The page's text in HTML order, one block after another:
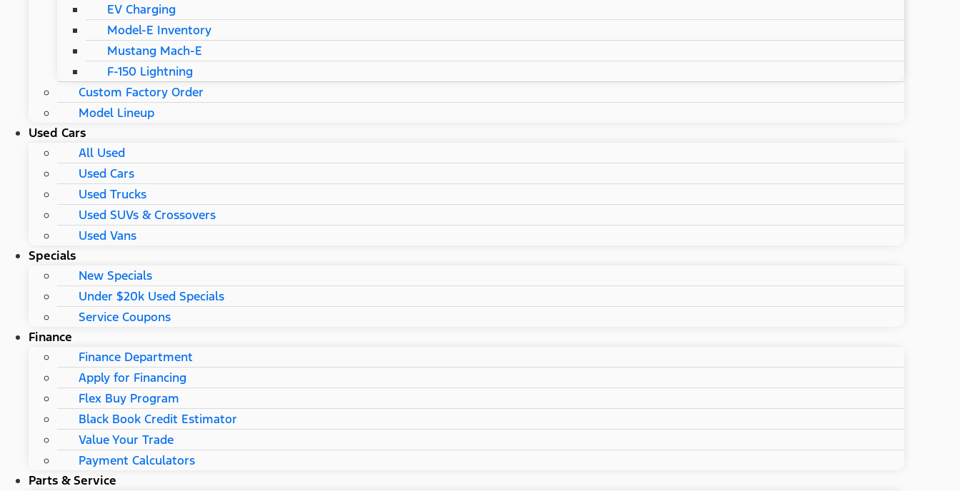
EV Charging
Model-E Inventory
Mustang Mach-E
F-150 Lightning
Custom Factory Order
Model Lineup
Used Cars
All Used
Used Cars
Used Trucks
Used SUVs & Crossovers
Used Vans
Specials
New Specials
Under $20k Used Specials
Service Coupons
Finance
Finance Department
Apply for Financing
Flex Buy Program
Black Book Credit Estimator
Value Your Trade
Payment Calculators
Parts & Service